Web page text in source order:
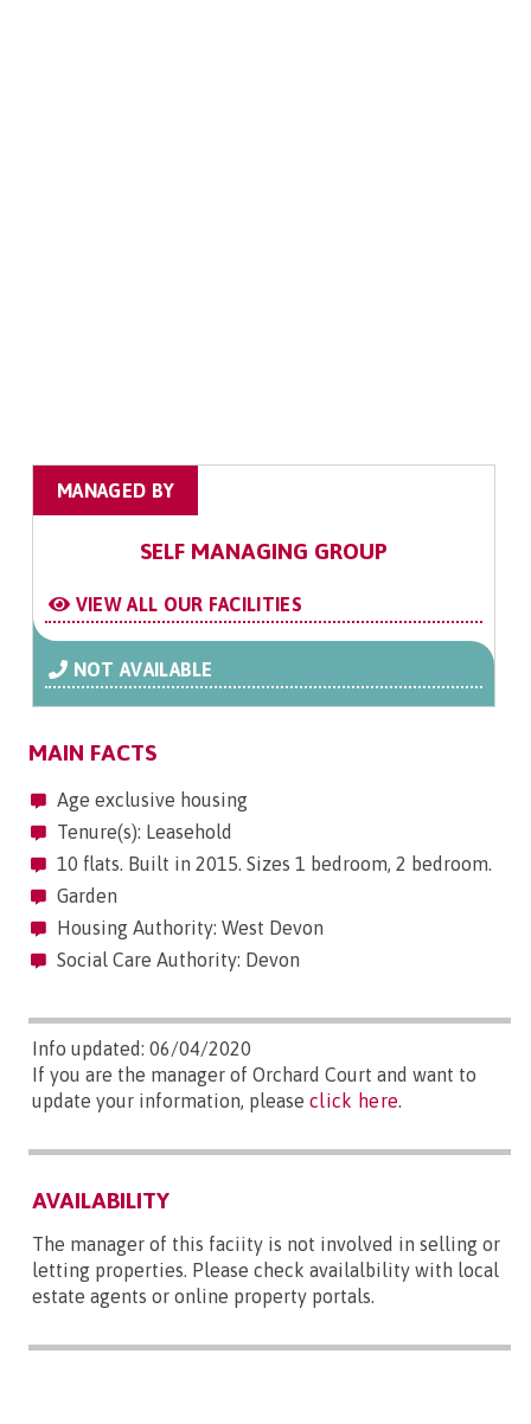
MANAGED BY
SELF MANAGING GROUP
VIEW ALL OUR FACILITIES
NOT AVAILABLE
MAIN FACTS
Age exclusive housing
Tenure(s): Leasehold
10 flats. Built in 2015. Sizes 1 bedroom, 2 bedroom.
Garden
Housing Authority: West Devon
Social Care Authority: Devon
Info updated: 06/04/2020
If you are the manager of Orchard Court and want to
update your information, please click here
AVAILABILITY
The manager of this faciity is not involved in selling or
letting properties. Please check availalbility with local
estate agents or online property portals.